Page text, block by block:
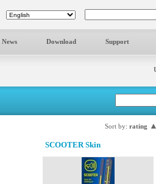
News Download Support
Sort by: rating ▲
SCOOTER Skin